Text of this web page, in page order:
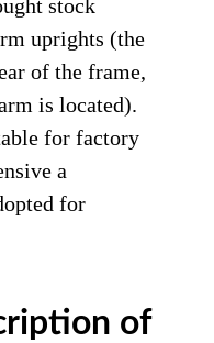
stock
uprights (the
of the frame,
is located).
for factory
a
for
of